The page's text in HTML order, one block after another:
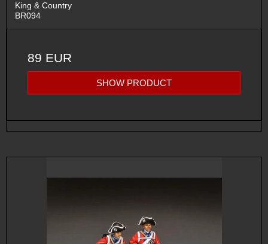
King & Country
BR094
89 EUR
SHOW PRODUCT